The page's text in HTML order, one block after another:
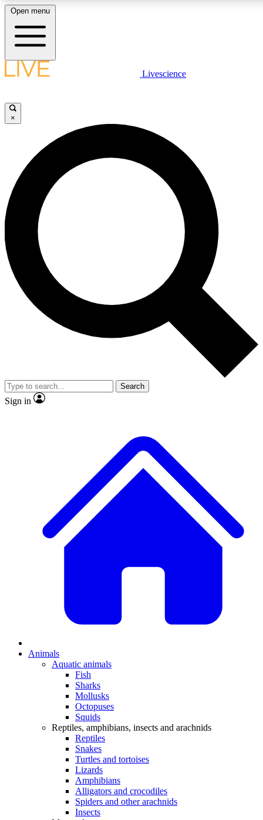
LIVE
Unlimited access to
Open menu
Livescience
×
Search
Sign in
Animals
Aquatic animals
Fish
Sharks
Mollusks
Octopuses
Squids
Reptiles, amphibians, insects and arachnids
Reptiles
Snakes
Turtles and tortoises
Lizards
Amphibians
Alligators and crocodiles
Spiders and other arachnids
Insects